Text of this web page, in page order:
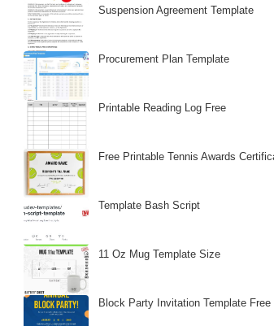
Suspension Agreement Template
Procurement Plan Template
Printable Reading Log Free
Free Printable Tennis Awards
Template Bash Script
11 Oz Mug Template Size
Block Party Invitation Template Free